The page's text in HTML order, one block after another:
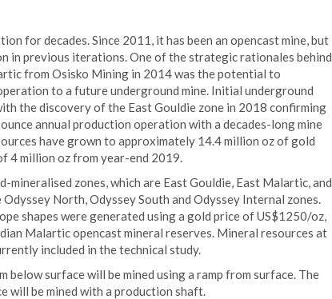
for decades. Since 2011, it has been an opencast mine, but
in previous iterations. One of the strategic rationales behind
from Osisko Mining in 2014 was the potential to
to a future underground mine. Initial underground
the discovery of the East Gouldie zone in 2018 confirming
annual production operation with a decades-long mine
have grown to approximately 14.4 million oz of gold
4 million oz from year-end 2019.
zones, which are East Gouldie, East Malartic, and
North, Odyssey South and Odyssey Internal zones.
shapes were generated using a gold price of US$1250/oz,
Malartic opencast mineral reserves. Mineral resources at
included in the technical study.
below surface will be mined using a ramp from surface. The
will be mined with a production shaft.